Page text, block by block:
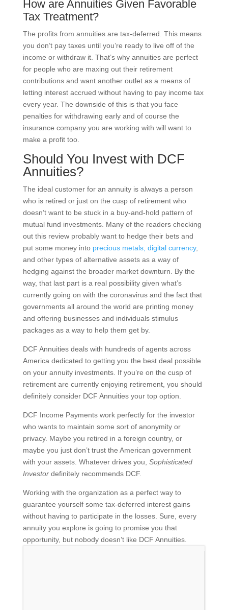
How are Annuities Given Favorable
Tax Treatment?
The profits from annuities are tax-deferred. This means
you don’t pay taxes until you’re ready to live off of the
income or withdraw it. That’s why annuities are perfect
for people who are maxing out their retirement
contributions and want another outlet as a means of
letting interest accrued without having to pay income tax
every year. The downside of this is that you face
penalties for withdrawing early and of course the
insurance company you are working with will want to
make a profit too.
Should You Invest with DCF
Annuities?
The ideal customer for an annuity is always a person
who is retired or just on the cusp of retirement who
doesn’t want to be stuck in a buy-and-hold pattern of
mutual fund investments. Many of the readers checking
out this review probably want to hedge their bets and
put some money intoprecious metals, digital currency,
and other types of alternative assets as a way of
hedging against the broader market downturn. By the
way, that last part is a real possibility given what’s
currently going on with the coronavirus and the fact that
governments all around the world are printing money
and offering businesses and individuals stimulus
packages as a way to help them get by.
DCF Annuities deals with hundreds of agents across
America dedicated to getting you the best deal possible
on your annuity investments. If you’re on the cusp of
retirement are currently enjoying retirement, you should
definitely consider DCF Annuities your top option.
DCF Income Payments work perfectly for the investor
who wants to maintain some sort of anonymity or
privacy. Maybe you retired in a foreign country, or
maybe you just don’t trust the American government
with your assets. Whatever drives you, Sophisticated
Investordefinitely recommends DCF.
Working with the organization as a perfect way to
guarantee yourself some tax-deferred interest gains
without having to participate in the losses. Sure, every
annuity you explore is going to promise you that
opportunity, but nobody doesn’t like DCF Annuities.